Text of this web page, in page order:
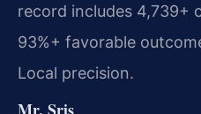
record includes 4,739+
93%+ favorable
Local precision.